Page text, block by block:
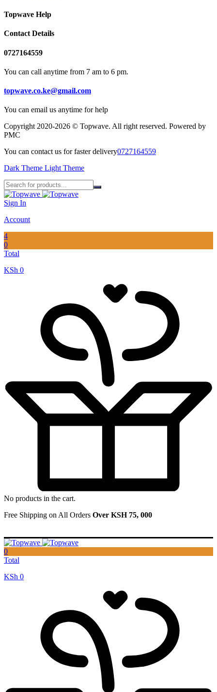
Topwave Help
Contact Details
0727164559
You can call anytime from 7 am to 6 pm.
topwave.co.ke@gmail.com
You can email us anytime for help
Copyright 2020-2026 © Topwave. All right reserved. Powered by
PMC
You can contact us for faster delivery0727164559
Dark Theme Light Theme
Sign In
Account
4
0
Total
KSh 0
No products in the cart.
Free Shipping on All Orders Over KSH 75, 000
0
Total
KSh 0